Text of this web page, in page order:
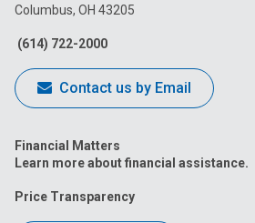
Facebook
Columbus, OH 43205
(614) 722-2000
Contact us by Email
Financial Matters
Learn more about financial assistance.
Price Transparency